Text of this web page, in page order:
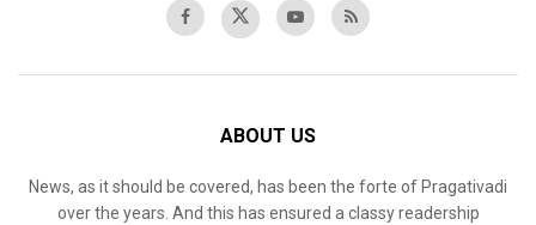
ABOUT US
News, as it should be covered, has been the forte of Pragativadi
over the years. And this has ensured a classy readership